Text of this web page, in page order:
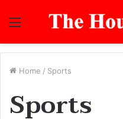
Menu
Home / Sports
Sports